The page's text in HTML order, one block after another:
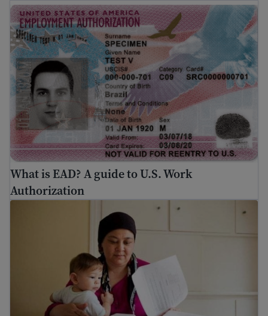
What is EAD? A guide to U.S. Work Authorization
What is EAD? A guide to U.S. Work
Authorization
How to find a job in the United States